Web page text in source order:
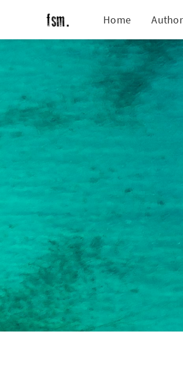
Home